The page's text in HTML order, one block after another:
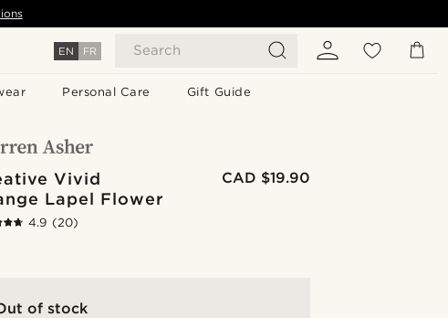
EN FR Search
Personal Care Gift Guide
Vivid
Lapel Flower
CAD $19.90
4.9 (20)
of stock